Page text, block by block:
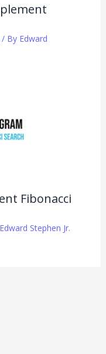
By Edward
Fibonacci
Edward Stephen Jr.